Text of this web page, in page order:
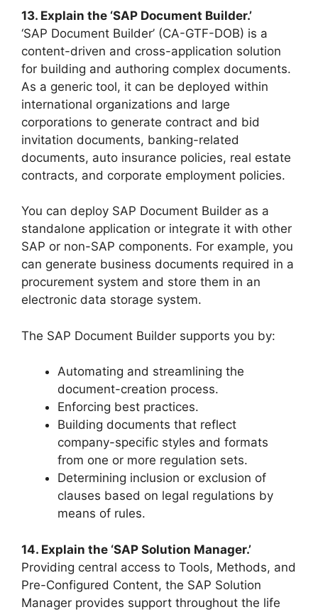
13. Explain the ‘SAP Document Builder.’
‘SAP Document Builder’ (CA-GTF-DOB) is a
content-driven and cross-application solution
for building and authoring complex documents.
As a generic tool, it can be deployed within
international organizations and large
corporations to generate contract and bid
invitation documents, banking-related
documents, auto insurance policies, real estate
contracts, and corporate employment policies.
You can deploy SAP Document Builder as a
standalone application or integrate it with other
SAP or non-SAP components. For example, you
can generate business documents required in a
procurement system and store them in an
electronic data storage system.
The SAP Document Builder supports you by:
Automating and streamlining the
document-creation process.
Enforcing best practices.
Building documents that reflect
company-specific styles and formats
from one or more regulation sets.
Determining inclusion or exclusion of
clauses based on legal regulations by
means of rules.
14. Explain the ‘SAP Solution Manager.’
Providing central access to Tools, Methods, and
Pre-Configured Content, the SAP Solution
Manager provides support throughout the life